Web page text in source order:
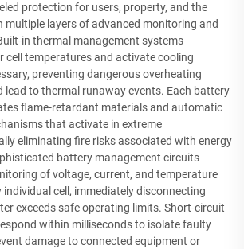
protection for users, property, and the
layers of advanced monitoring and
in thermal management systems
cell temperatures and activate cooling
preventing dangerous overheating
to thermal runaway events. Each battery
flame-retardant materials and automatic
that activate in extreme
eliminating fire risks associated with energy
battery management circuits
of voltage, current, and temperature
cell, immediately disconnecting
exceeds safe operating limits. Short-circuit
within milliseconds to isolate faulty
damage to connected equipment or